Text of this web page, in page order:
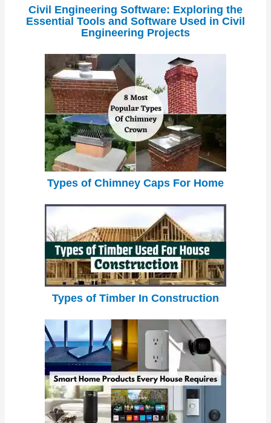
Civil Engineering Software: Exploring the
Essential Tools and Software Used in Civil
Engineering Projects
Types of Chimney Caps For Home
Types of Timber In Construction